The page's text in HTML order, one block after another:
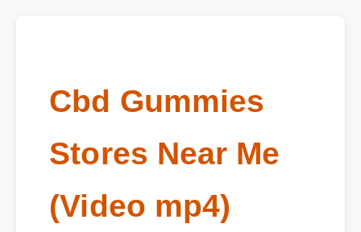
Cbd Gummies
Stores Near Me
(Video mp4)